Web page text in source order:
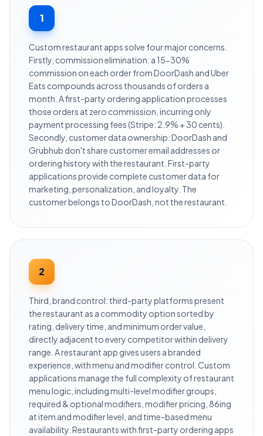
1
Custom restaurant apps solve four major concerns.
Firstly, commission elimination: a 15-30%
commission on each order from DoorDash and Uber
Eats compounds across thousands of orders a
month. A first-party ordering application processes
those orders at zero commission, incurring only
payment processing fees (Stripe: 2.9% + 30 cents).
Secondly, customer data ownership: DoorDash and
Grubhub don't share customer email addresses or
ordering history with the restaurant. First-party
applications provide complete customer data for
marketing, personalization, and loyalty. The
customer belongs to DoorDash, not the restaurant.
2
Third, brand control: third-party platforms present
the restaurant as a commodity option sorted by
rating, delivery time, and minimum order value,
directly adjacent to every competitor within delivery
range. A restaurant app gives users a branded
experience, with menu and modifier control. Custom
applications manage the full complexity of restaurant
menu logic, including multi-level modifier groups,
required & optional modifiers, modifier pricing, 86ing
at item and modifier level, and time-based menu
availability. Restaurants with first-party ordering apps